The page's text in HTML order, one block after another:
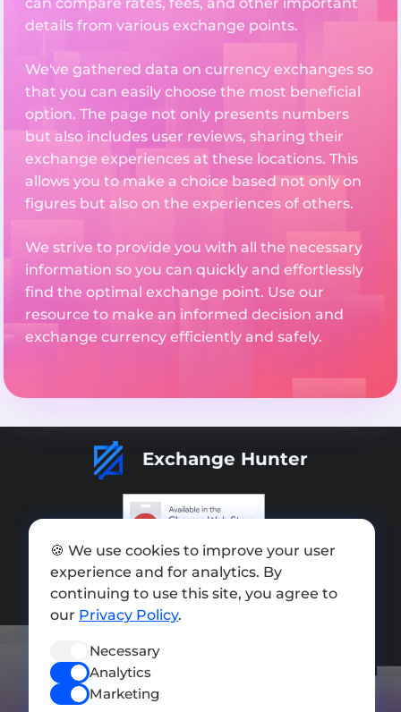
details from various exchange points.
We've gathered data on currency exchanges so
that you can easily choose the most beneficial
option. The page not only presents numbers
but also includes user reviews, sharing their
exchange experiences at these locations. This
allows you to make a choice based not only on
figures but also on the experiences of others.
We strive to provide you with all the necessary
information so you can quickly and effortlessly
find the optimal exchange point. Use our
resource to make an informed decision and
exchange currency efficiently and safely.
Exchange Hunter
Add exchange
Sitemap
Press kit
Privacy Policy
🍪 We use cookies to improve your user
experience and for analytics. By
continuing to use this site, you agree to
our Privacy Policy.
Necessary
Analytics
Marketing